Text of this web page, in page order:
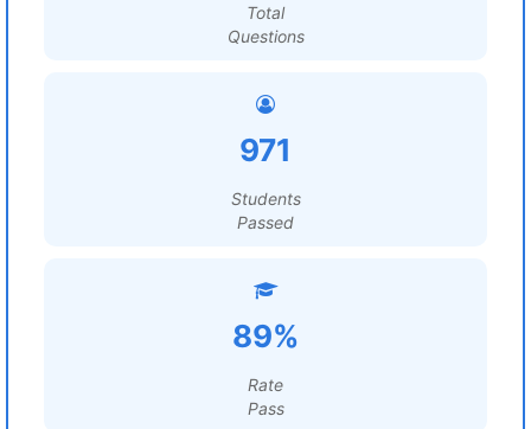
Total
Questions
971
Students
Passed
89%
Rate
Pass